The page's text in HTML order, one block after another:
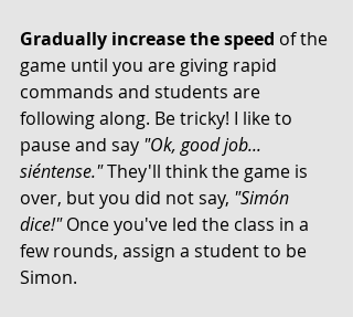
Gradually increase the speed of the
game until you are giving rapid
commands and students are
following along. Be tricky! I like to
pause and say "Ok, good job...
siéntense." They'll think the game is
over, but you did not say, "Simón
dice!" Once you've led the class in a
few rounds, assign a student to be
Simon.